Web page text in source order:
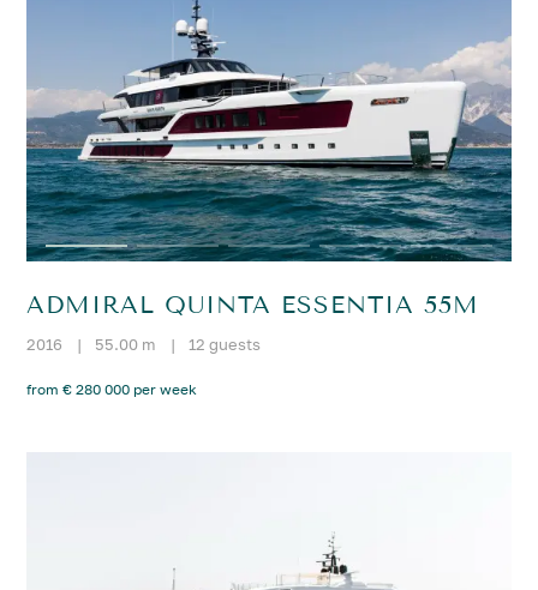
ADMIRAL QUINTA ESSENTIA 55M
2016 | 55.00 m | 12 guests
from € 280 000 per week